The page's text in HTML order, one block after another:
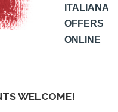
ITALIANA
OFFERS
ONLINE
WELCOME!